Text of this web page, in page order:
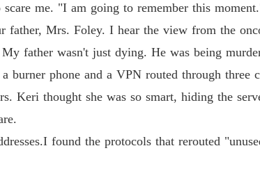
me. "I am going to remember this
father, Mrs. Foley. I hear the view from the
father wasn't just dying. He was being
burner phone and a VPN routed through three
Keri thought she was so smart, hiding the
found the protocols that rerouted